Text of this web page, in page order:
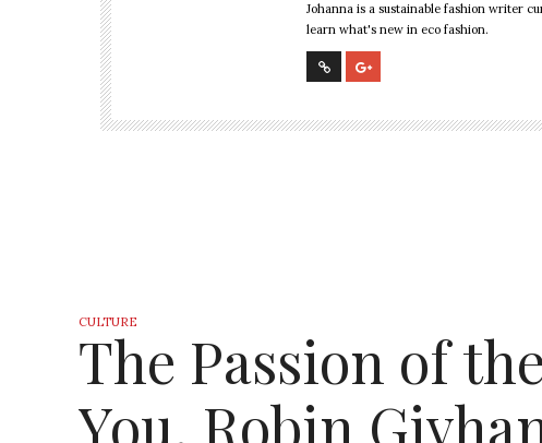
Johanna is a sustainable fashion writer
learn what's new in eco fashion.
CULTURE
The Passion of
You, Robin